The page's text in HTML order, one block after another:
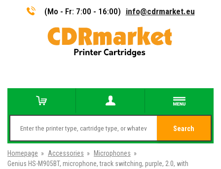
(Mo - Fr: 7:00 - 16:00) info@cdrmarket.eu
Search
Homepage » Accessories » Microphones »
Genius HS-M905BT, microphone, track switching, purple, 2.0, with